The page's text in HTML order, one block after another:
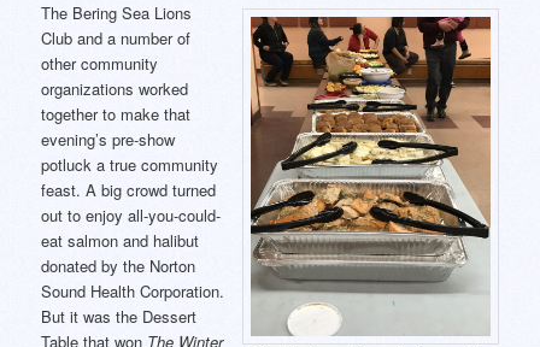
The Bering Sea Lions
Club and a number of
other community
organizations worked
together to make that
evening’s pre-show
potluck a true community
feast. A big crowd turned
out to enjoy all-you-could-
eat salmon and halibut
donated by the Norton
Sound Health Corporation.
But it was the Dessert
Table that won The Winter